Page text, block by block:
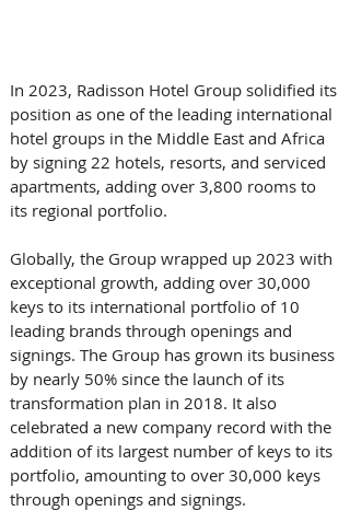
In 2023, Radisson Hotel Group solidified its
position as one of the leading international
hotel groups in the Middle East and Africa
by signing 22 hotels, resorts, and serviced
apartments, adding over 3,800 rooms to
its regional portfolio.
Globally, the Group wrapped up 2023 with
exceptional growth, adding over 30,000
keys to its international portfolio of 10
leading brands through openings and
signings. The Group has grown its business
by nearly 50% since the launch of its
transformation plan in 2018. It also
celebrated a new company record with the
addition of its largest number of keys to its
portfolio, amounting to over 30,000 keys
through openings and signings.